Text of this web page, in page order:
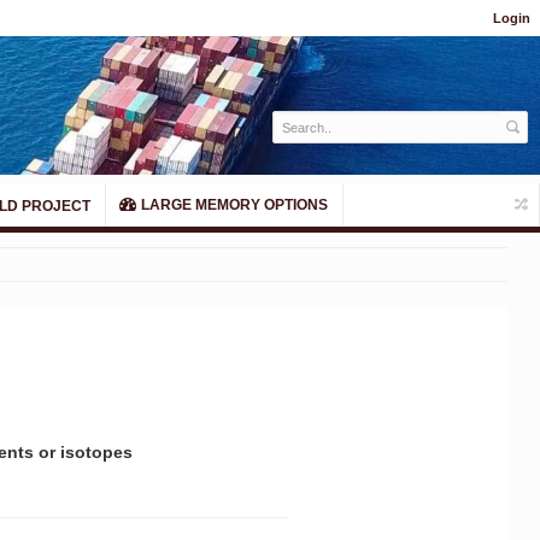
Login
PROJECT LARGE MEMORY OPTIONS
or isotopes